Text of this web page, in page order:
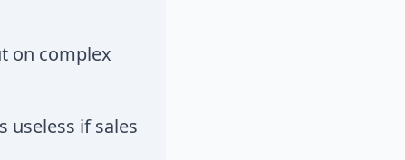
on complex
useless if sales